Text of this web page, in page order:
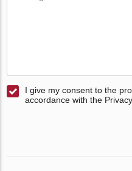
I give my consent to the
accordance with the